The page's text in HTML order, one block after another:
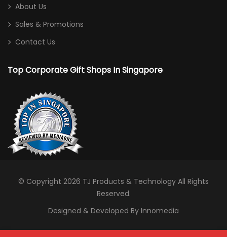
About Us
Sales & Promotions
Contact Us
Top Corporate Gift Shops In Singapore
© Copyright 2026 TJ Products & Technology All Rights
Reserved.
Designed & Developed By Innomedia